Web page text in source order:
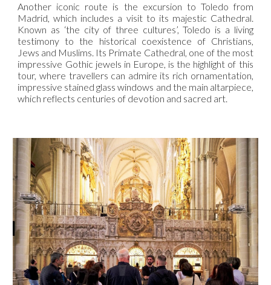
Another iconic route is the excursion to Toledo from
Madrid, which includes a visit to its majestic Cathedral.
Known as ‘the city of three cultures’, Toledo is a living
testimony to the historical coexistence of Christians,
Jews and Muslims. Its Primate Cathedral, one of the most
impressive Gothic jewels in Europe, is the highlight of this
tour, where travellers can admire its rich ornamentation,
impressive stained glass windows and the main altarpiece,
which reflects centuries of devotion and sacred art.